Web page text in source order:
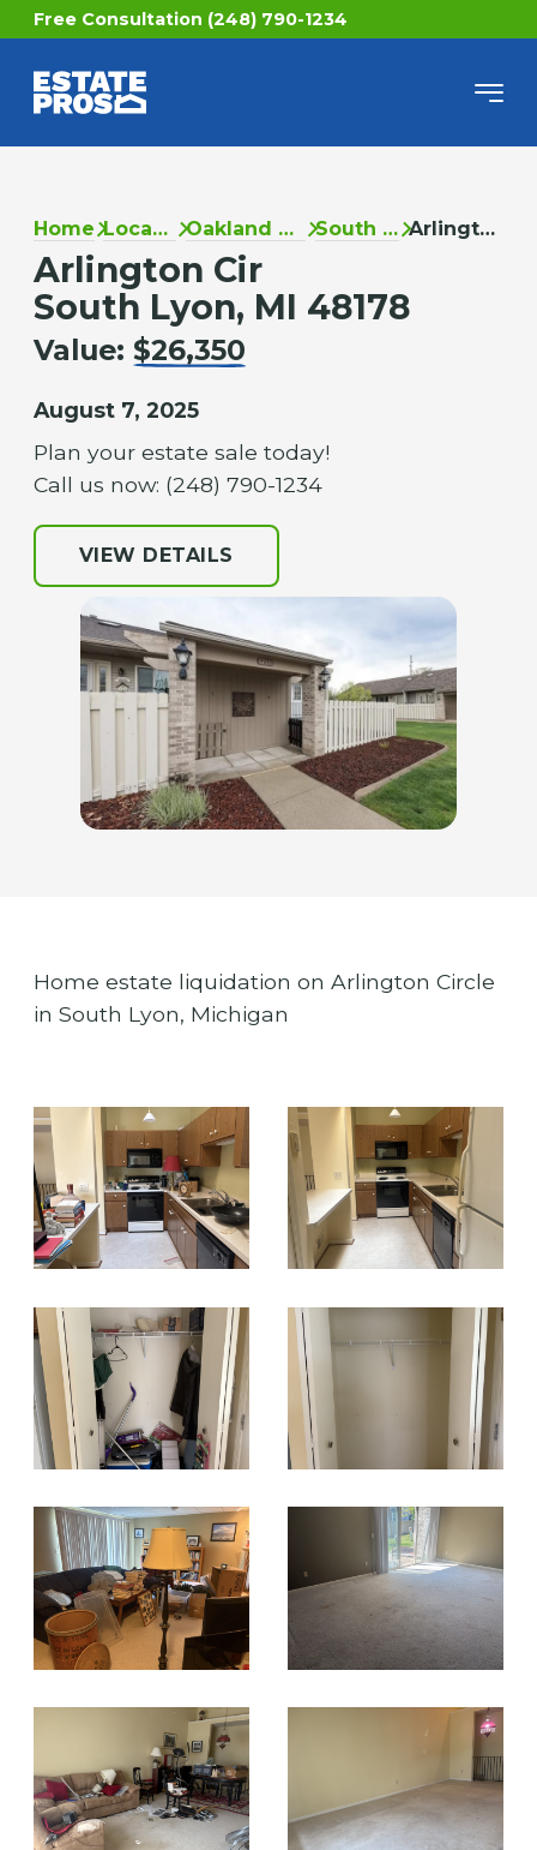
Free Consultation (248) 790-1234
Home Locations Oakland County South Lyon Arlington Cir
Arlington Cir
South Lyon, MI 48178
Value: $26,350
August 7, 2025
Plan your estate sale today!
Call us now: (248) 790-1234
VIEW DETAILS
Home estate liquidation on Arlington Circle
in South Lyon, Michigan